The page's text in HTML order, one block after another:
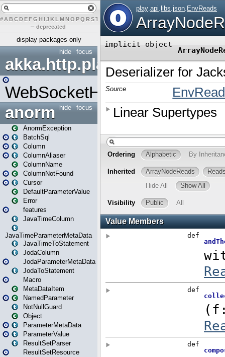
# A BCDEFG H IJK L MN O PQ RST U W X Y Z
– deprecated
display packages only
focus
hide
akka.http.play
WebSocketHandler
focus
hide
anorm
AnormException
BatchSql
Column
ColumnAliaser
ColumnName
ColumnNotFound
Cursor
DefaultParameterValue
Error
features
JavaTimeColumn
JavaTimeParameterMetaData
JavaTimeToStatement
JodaColumn
JodaParameterMetaData
JodaToStatement
Macro
MetaDataItem
NamedParameter
NotNullGuard
Object
ParameterMetaData
ParameterValue
ResultSetParser
ResultSetResource